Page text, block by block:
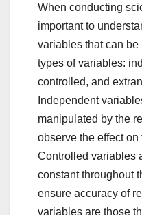
When conducting
important to
variables that can be
types of variables:
controlled, and
Independent
manipulated by the
observe the effect
Controlled variables
constant throughout
ensure accuracy of
variables are those